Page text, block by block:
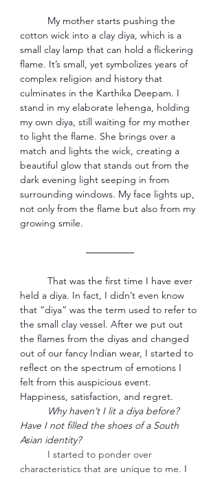
My mother starts pushing the
cotton wick into a clay diya, which is a
small clay lamp that can hold a flickering
flame. It’s small, yet symbolizes years of
complex religion and history that
culminates in the Karthika Deepam. I
stand in my elaborate lehenga, holding
my own diya, still waiting for my mother
to light the flame. She brings over a
match and lights the wick, creating a
beautiful glow that stands out from the
dark evening light seeping in from
surrounding windows. My face lights up,
not only from the flame but also from my
growing smile.
―――――
That was the first time I have ever
held a diya. In fact, I didn’t even know
that “diya” was the term used to refer to
the small clay vessel. After we put out
the flames from the diyas and changed
out of our fancy Indian wear, I started to
reflect on the spectrum of emotions I
felt from this auspicious event.
Happiness, satisfaction, and regret.
Why haven’t I lit a diya before?
Have I not filled the shoes of a South
Asian identity?
I started to ponder over
characteristics that are unique to me. I